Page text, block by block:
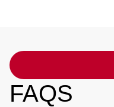
FAQS